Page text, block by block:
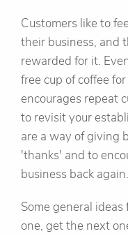
Customers like to
their business, and
rewarded for it.
free cup of coffee
encourages repeat
to revisit your
are a way of giving
'thanks' and to
business back again.
Some general
one, get the next